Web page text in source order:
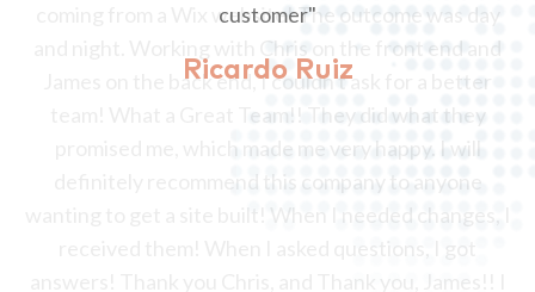
customer"
Ricardo Ruiz